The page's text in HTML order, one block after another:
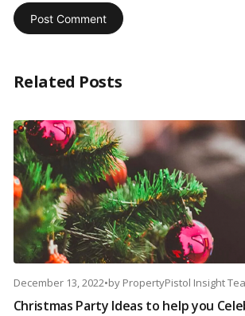
Related Posts
December 13, 2022•by PropertyPistol Insight
Christmas Party Ideas to help you